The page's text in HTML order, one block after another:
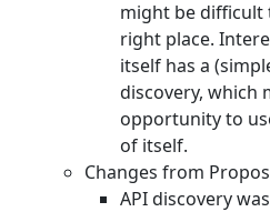
might be difficult
right place.
itself has a
discovery, which
opportunity to
of itself.
Changes from
API discovery